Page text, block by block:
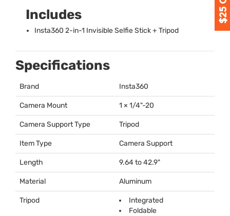
Includes
Insta360 2-in-1 Invisible Selfie Stick + Tripod
Specifications
Brand Insta360
Camera Mount 1 × 1/4"-20
Camera Support Type Tripod
Item Type Camera Support
Length 9.64 to 42.9"
Material Aluminum
Tripod
Integrated
Foldable